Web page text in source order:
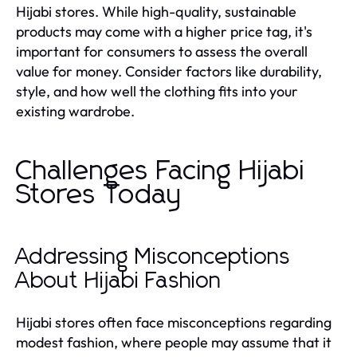
Hijabi stores. While high-quality, sustainable
products may come with a higher price tag, it's
important for consumers to assess the overall
value for money. Consider factors like durability,
style, and how well the clothing fits into your
existing wardrobe.
Challenges Facing Hijabi
Stores Today
Addressing Misconceptions
About Hijabi Fashion
Hijabi stores often face misconceptions regarding
modest fashion, where people may assume that it